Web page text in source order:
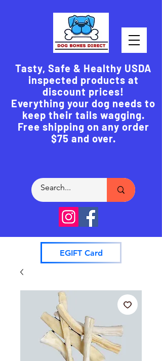
Tasty, Safe & Healthy USDA
inspected products at
discount prices!
Everything your dog needs to
keep their tails wagging.
Free shipping on any order
$75 and over.
EGIFT Card